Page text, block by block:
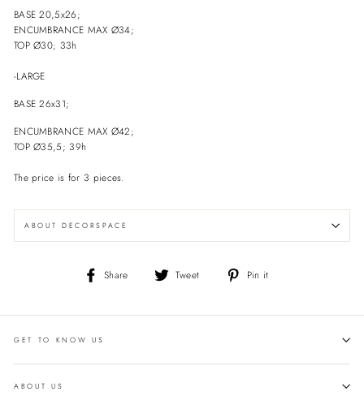
BASE 20,5x26;
ENCUMBRANCE MAX Ø34;
TOP Ø30; 33h
-LARGE
BASE 26x31;
ENCUMBRANCE MAX Ø42;
TOP Ø35,5; 39h
The price is for 3 pieces.
ABOUT DECORSPACE
Share
Share
Tweet
Tweet
Pin it
GET TO KNOW US
ABOUT US